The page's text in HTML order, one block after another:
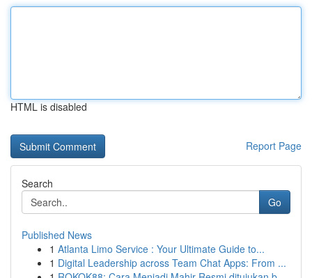
HTML is disabled
Report Page
Search
Go
Published News
1 Atlanta Limo Service : Your Ultimate Guide to...
1 Digital Leadership across Team Chat Apps: From ...